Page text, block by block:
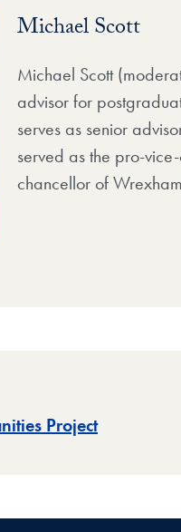
Michael Scott
Michael Scott
advisor for
serves as senior
served as the pro-
chancellor of
Project